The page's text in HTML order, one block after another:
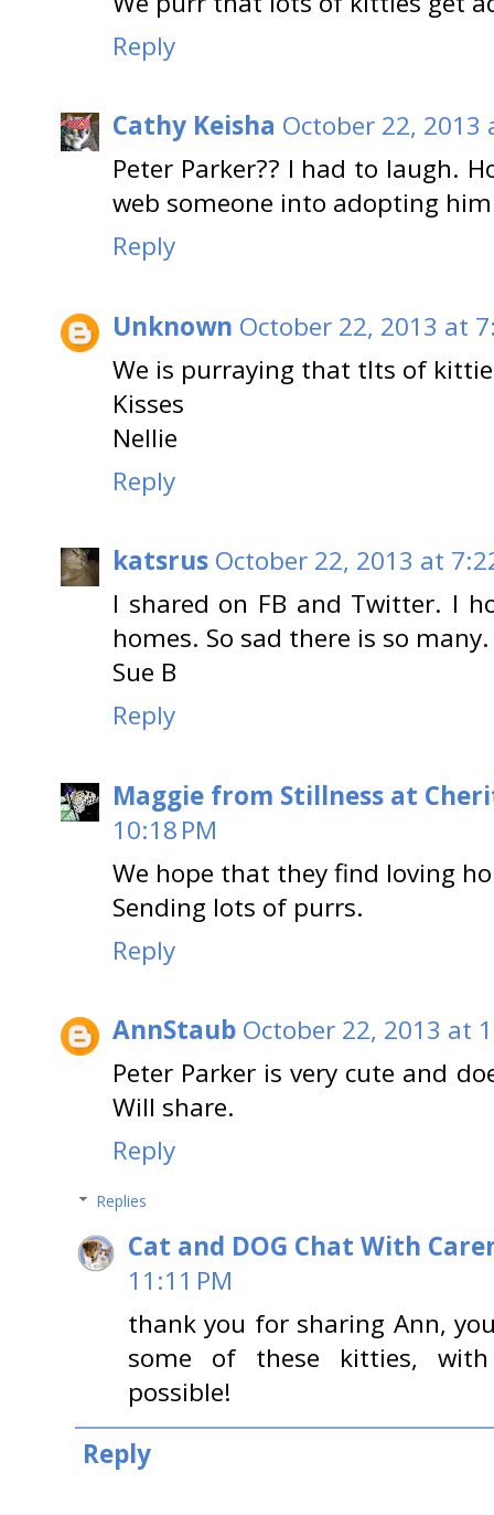
Reply
Cathy Keisha October 22, 2013
Peter Parker?? I had to laugh.
web someone into adopting
Reply
Unknown October 22, 2013 at
We is purraying that tlts of
Kisses
Nellie
Reply
katsrus October 22, 2013 at
I shared on FB and Twitter. I
homes. So sad there is so many.
Sue B
Reply
Maggie from Stillness at
10:18 PM
We hope that they find loving
Sending lots of purrs.
Reply
AnnStaub October 22, 2013 at
Peter Parker is very cute and
Will share.
Reply
Replies
Cat and DOG Chat With
11:11 PM
thank you for sharing Ann,
some of these kitties,
possible!
Reply